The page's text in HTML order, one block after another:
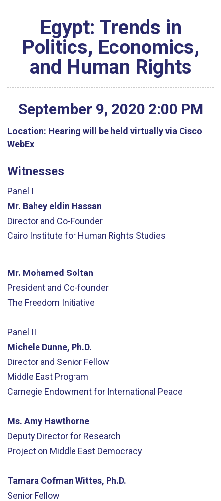
Egypt: Trends in
Politics, Economics,
and Human Rights
September 9, 2020 2:00 PM
Location: Hearing will be held virtually via Cisco
WebEx
Witnesses
Panel I
Mr. Bahey eldin Hassan
Director and Co-Founder
Cairo Institute for Human Rights Studies
Mr. Mohamed Soltan
President and Co-founder
The Freedom Initiative
Panel II
Michele Dunne, Ph.D.
Director and Senior Fellow
Middle East Program
Carnegie Endowment for International Peace
Ms. Amy Hawthorne
Deputy Director for Research
Project on Middle East Democracy
Tamara Cofman Wittes, Ph.D.
Senior Fellow